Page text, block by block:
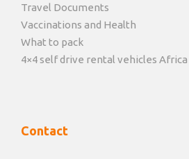
Travel Documents
Vaccinations and Health
What to pack
4×4 self drive rental vehicles Africa
Contact